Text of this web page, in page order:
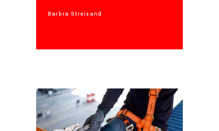
Barbra Streisand